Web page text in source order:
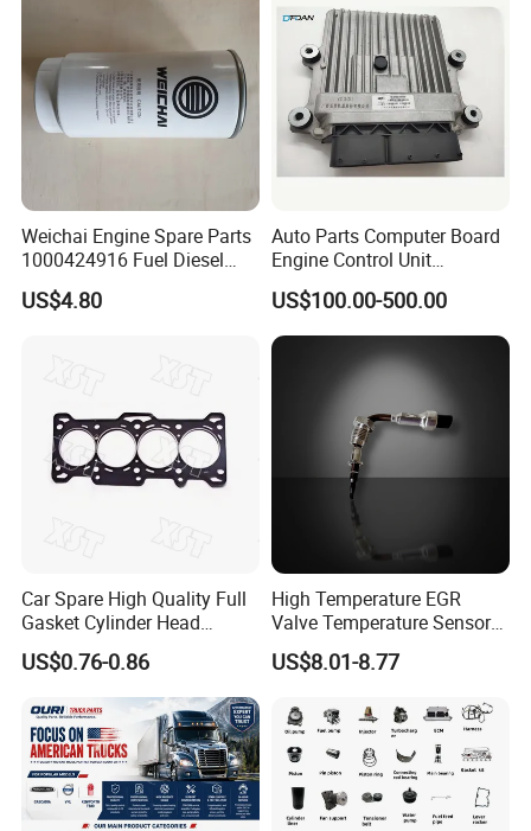
Weichai Engine Spare Parts
1000424916 Fuel Diesel
Filter
US$4.80
Auto Parts Computer Board
Engine Control Unit
Assembly ECU Myb00-
3823371-P44 for Yuchai
Natural Gas Independent
US$100.00-500.00
Car Spare High Quality Full
Gasket Cylinder Head
Gasket for Chevrolet Spark
1.0 OEM 96325170
US$0.76-0.86
High Temperature EGR
Valve Temperature Sensor
for Exhaust Gas
Recirculation System
US$8.01-8.77